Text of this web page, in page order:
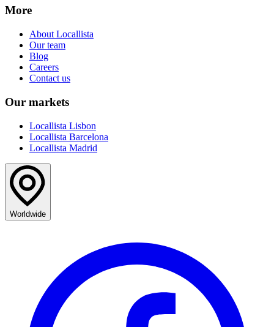
More
About Locallista
Our team
Blog
Careers
Contact us
Our markets
Locallista Lisbon
Locallista Barcelona
Locallista Madrid
Worldwide